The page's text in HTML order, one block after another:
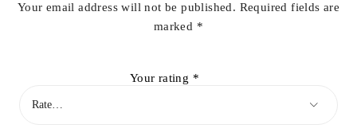
Your email address will not be published. Required fields are
marked *
Your rating *